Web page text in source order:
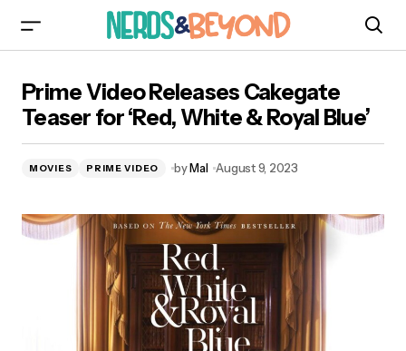
‘Red, White & Royal Blue’
Prime Video Releases Cakegate
Teaser for ‘Red, White & Royal Blue’
MOVIES PRIME VIDEO byMal August 9, 2023